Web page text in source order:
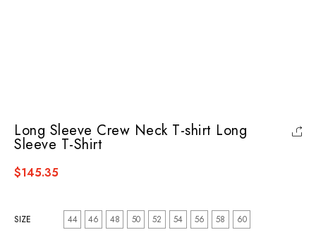
Long Sleeve Crew Neck T-shirt Long
Sleeve T-Shirt
$145.35
SIZE 44 46 48 50 52 54 56 58 60